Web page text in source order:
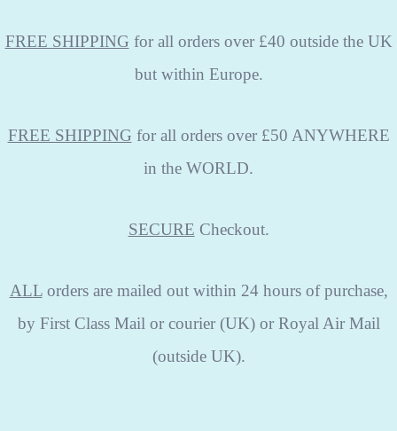
FREE SHIPPING for all orders over £40 outside the UK
but within Europe.
FREE SHIPPING for all orders over £50 ANYWHERE
in the WORLD.
SECURE Checkout.
ALLorders are mailed out within 24 hours of purchase,
by First Class Mail or courier (UK) or Royal Air Mail
(outside UK).